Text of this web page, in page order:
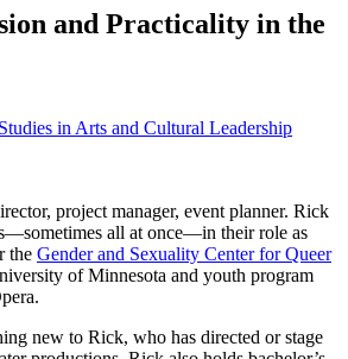
and Practicality in the
in Arts and Cultural Leadership
project manager, event planner. Rick
all at once—in their role as
the Gender and Sexuality Center for Queer
of Minnesota and youth program
new to Rick, who has directed or stage